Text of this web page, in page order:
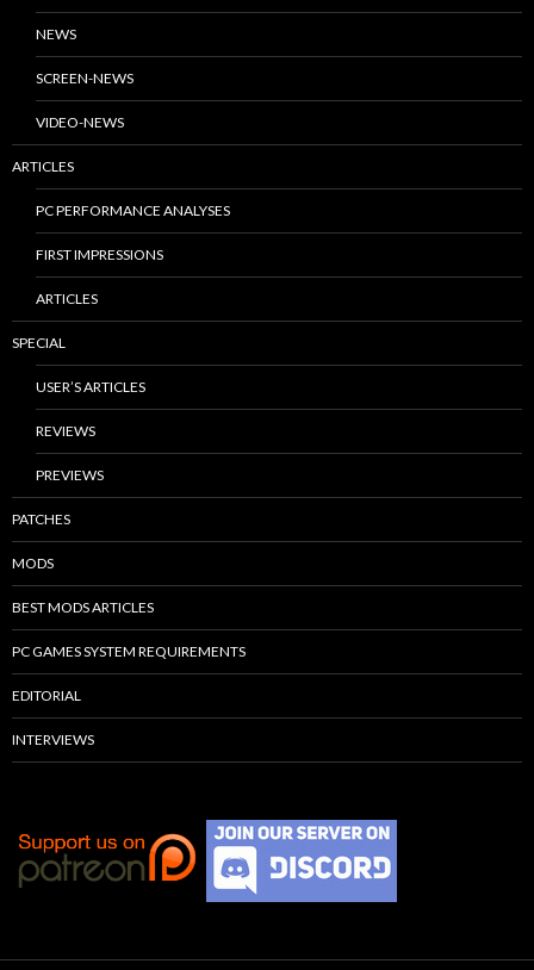
NEWS
SCREEN-NEWS
VIDEO-NEWS
ARTICLES
PC PERFORMANCE ANALYSES
FIRST IMPRESSIONS
ARTICLES
SPECIAL
USER’S ARTICLES
REVIEWS
PREVIEWS
PATCHES
MODS
BEST MODS ARTICLES
PC GAMES SYSTEM REQUIREMENTS
EDITORIAL
INTERVIEWS